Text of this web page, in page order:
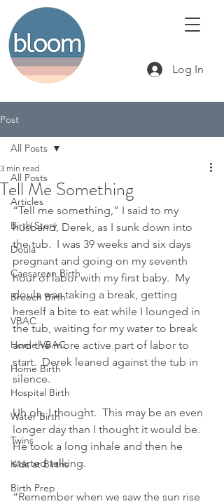
Log In
Post
All Posts
Articles
Birth Story
Doula
Caesarean Birth
Breech Birth
VBAC
Home VBAC
Home Birth
Hospital Birth
Water Birth
Twins
Kids at Births
Birth Prep
All Posts
Tell Me Something
3 min read
“Tell me something,” I said to my
husband, Derek, as I sunk down into
the tub.  I was 39 weeks and six days
pregnant and going on my seventh
hour of labor with my first baby.  My
doula was taking a break, getting
herself a bite to eat while I lounged in
the tub, waiting for my water to break
and the more active part of labor to
start.  Derek leaned against the tub in
silence.
Uh oh, I thought.  This may be an even
longer day than I thought it would be.
He took a long inhale and then he
started talking.
“Remember when we saw the sun rise